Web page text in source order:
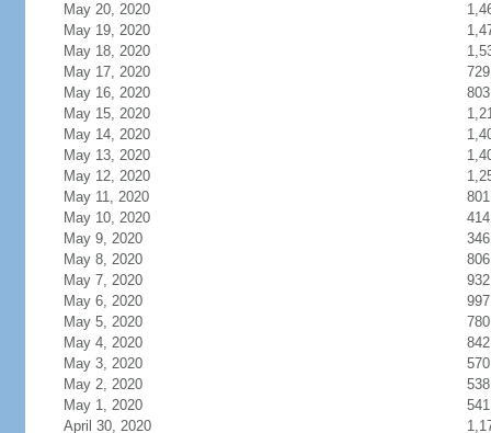
May 20, 2020
May 19, 2020
May 18, 2020
May 17, 2020
729
May 16, 2020
803
May 15, 2020
May 14, 2020
May 13, 2020
May 12, 2020
May 11, 2020
801
May 10, 2020
414
May 9, 2020
346
May 8, 2020
806
May 7, 2020
932
May 6, 2020
997
May 5, 2020
780
May 4, 2020
842
May 3, 2020
570
May 2, 2020
538
May 1, 2020
541
April 30, 2020